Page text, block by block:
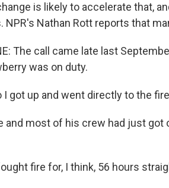
is likely to accelerate that,
NPR's Nathan Rott reports that
The call came late last
was on duty.
I got up and went directly to the
and most of his crew had just
fire for, I think, 56 hours